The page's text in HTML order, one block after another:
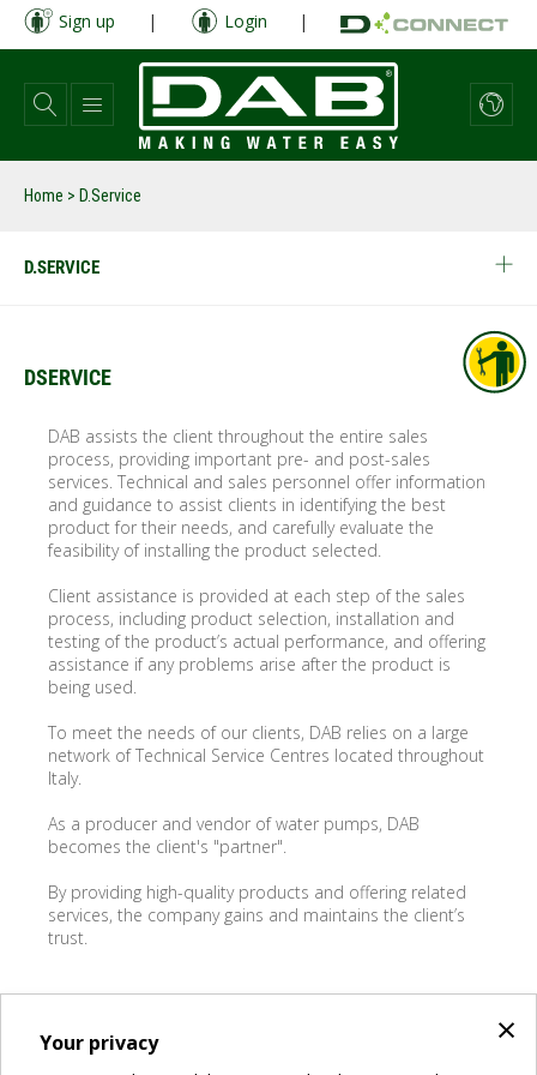
×
Your privacy
Skip
main
content
Sign up | Login |
Home > D.Service
D.SERVICE
DSERVICE
DAB assists the client throughout the entire sales
process, providing important pre- and post-sales
services. Technical and sales personnel offer information
and guidance to assist clients in identifying the best
product for their needs, and carefully evaluate the
feasibility of installing the product selected.
Client assistance is provided at each step of the sales
process, including product selection, installation and
testing of the product’s actual performance, and offering
assistance if any problems arise after the product is
being used.
To meet the needs of our clients, DAB relies on a large
network of Technical Service Centres located throughout
Italy.
As a producer and vendor of water pumps, DAB
becomes the client's "partner".
By providing high-quality products and offering related
services, the company gains and maintains the client’s
trust.
Group DTraining & Service Manager